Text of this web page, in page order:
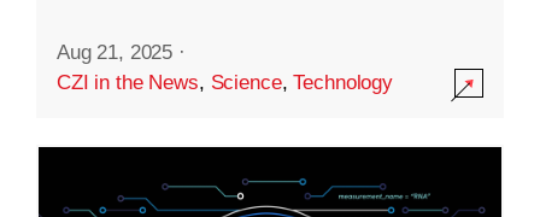
Aug 21, 2025 ·
CZI in the News, Science,Technology